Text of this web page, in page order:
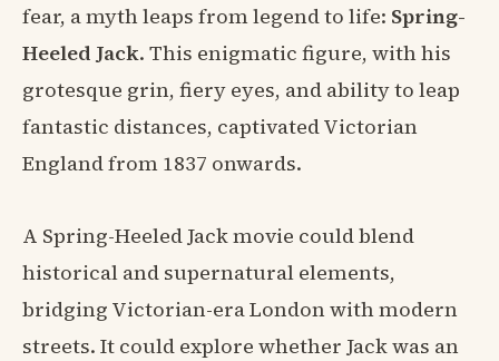
fear, a myth leaps from legend to life: Spring-
Heeled Jack. This enigmatic figure, with his
grotesque grin, fiery eyes, and ability to leap
fantastic distances, captivated Victorian
England from 1837 onwards.
A Spring-Heeled Jack movie could blend
historical and supernatural elements,
bridging Victorian-era London with modern
streets. It could explore whether Jack was an